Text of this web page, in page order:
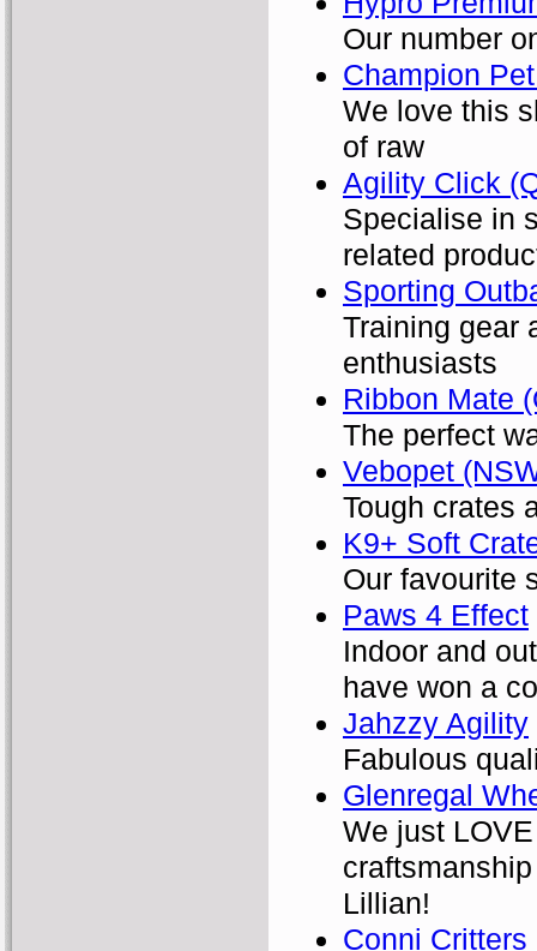
Our number
Champion
We love this
of raw
Agility Click
Specialise in
related
Sporting
Training gear
enthusiasts
Ribbon Mate
The perfect
Vebopet
Tough crates
K9+ Soft
Our favourite
Paws 4 Effect
Indoor and
have won a
Jahzzy Agility
Fabulous
Glenregal
We just
Lillian!
Conni Critters